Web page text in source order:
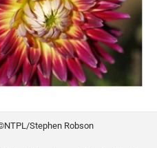
Stephen Robson